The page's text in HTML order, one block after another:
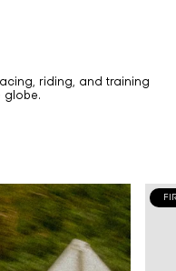
riding, and training
globe.